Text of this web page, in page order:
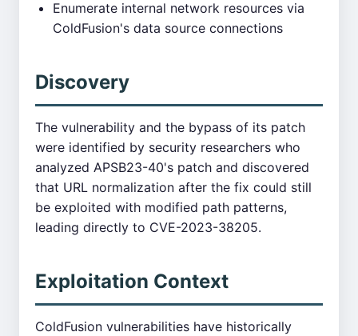
Enumerate internal network resources via
ColdFusion's data source connections
Discovery
The vulnerability and the bypass of its patch
were identified by security researchers who
analyzed APSB23-40's patch and discovered
that URL normalization after the fix could still
be exploited with modified path patterns,
leading directly to CVE-2023-38205.
Exploitation Context
ColdFusion vulnerabilities have historically